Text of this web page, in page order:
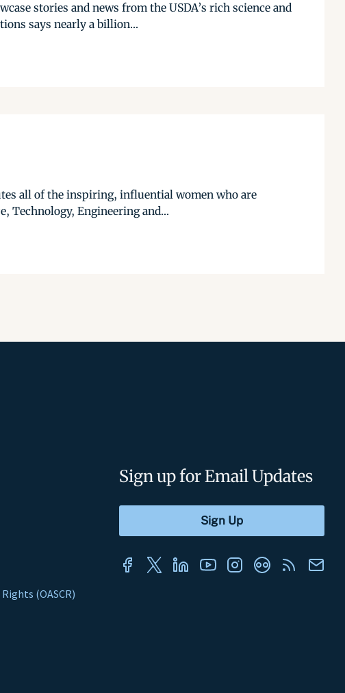
stories and news from the USDA’s rich science and
says nearly a billion...
all of the inspiring, influential women who are
Technology, Engineering and...
(OASCR)
Sign up for Email Updates